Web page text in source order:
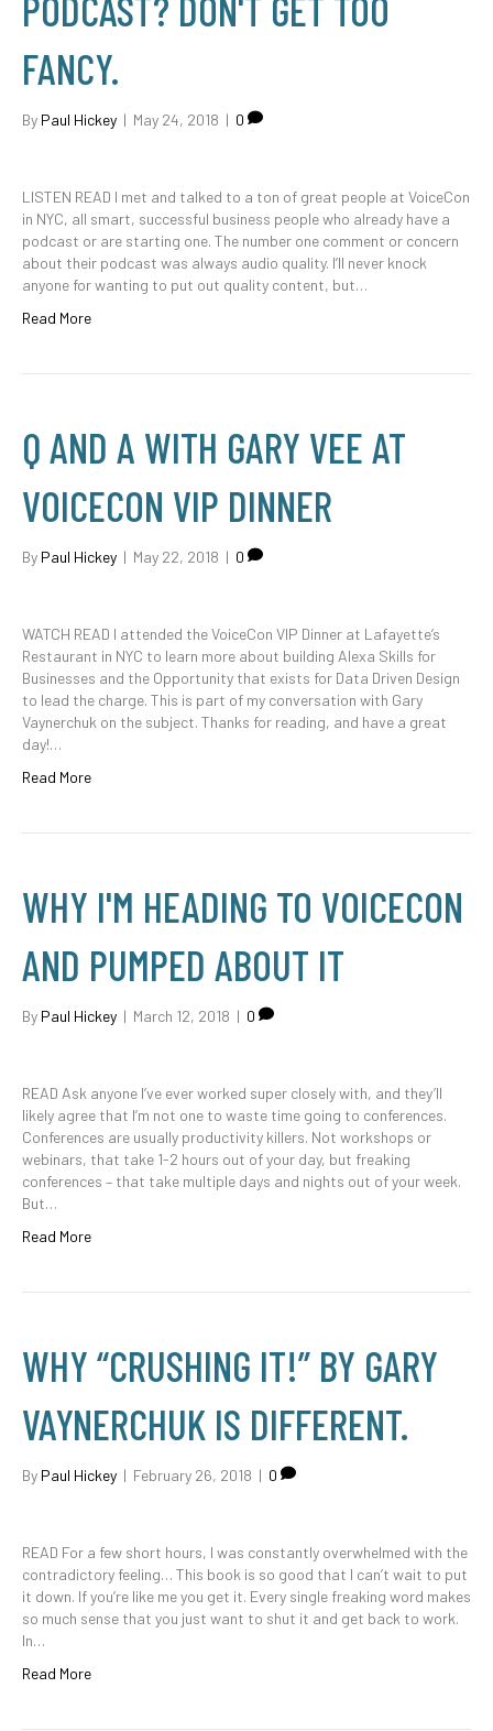
FANCY.
By Paul Hickey | May 24, 2018 | 0
LISTEN READ I met and talked to a ton of great people at VoiceCon
in NYC, all smart, successful business people who already have a
podcast or are starting one. The number one comment or concern
about their podcast was always audio quality. I’ll never knock
anyone for wanting to put out quality content, but…
Read More
Q AND A WITH GARY VEE AT
VOICECON VIP DINNER
By Paul Hickey | May 22, 2018 | 0
WATCH READ I attended the VoiceCon VIP Dinner at Lafayette’s
Restaurant in NYC to learn more about building Alexa Skills for
Businesses and the Opportunity that exists for Data Driven Design
to lead the charge. This is part of my conversation with Gary
Vaynerchuk on the subject. Thanks for reading, and have a great
day!…
Read More
WHY I'M HEADING TO VOICECON
AND PUMPED ABOUT IT
By Paul Hickey | March 12, 2018 | 0
READ Ask anyone I’ve ever worked super closely with, and they’ll
likely agree that I’m not one to waste time going to conferences.
Conferences are usually productivity killers. Not workshops or
webinars, that take 1-2 hours out of your day, but freaking
conferences – that take multiple days and nights out of your week.
But…
Read More
WHY “CRUSHING IT!” BY GARY
VAYNERCHUK IS DIFFERENT.
By Paul Hickey | February 26, 2018 | 0
READ For a few short hours, I was constantly overwhelmed with the
contradictory feeling… This book is so good that I can’t wait to put
it down. If you’re like me you get it. Every single freaking word makes
so much sense that you just want to shut it and get back to work.
In…
Read More